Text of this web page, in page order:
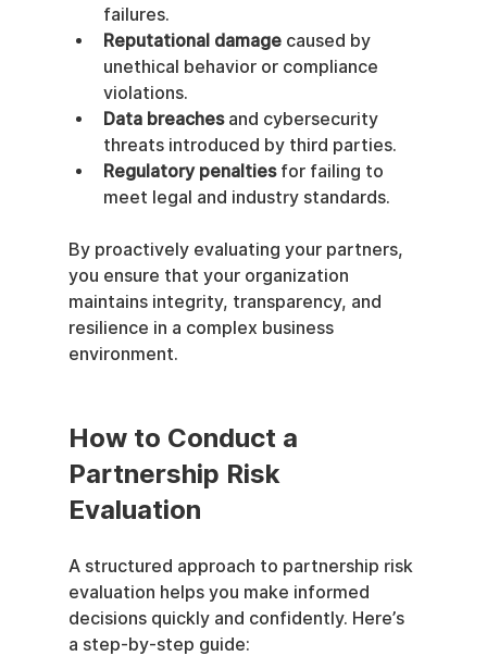
failures.
Reputational damage caused by
unethical behavior or compliance
violations.
Data breaches and cybersecurity
threats introduced by third parties.
Regulatory penalties for failing to
meet legal and industry standards.
By proactively evaluating your partners,
you ensure that your organization
maintains integrity, transparency, and
resilience in a complex business
environment.
How to Conduct a
Partnership Risk
Evaluation
A structured approach to partnership risk
evaluation helps you make informed
decisions quickly and confidently. Here’s
a step-by-step guide: